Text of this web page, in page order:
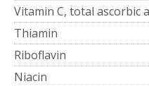
Vitamin C, total ascorbic
Thiamin
Riboflavin
Niacin